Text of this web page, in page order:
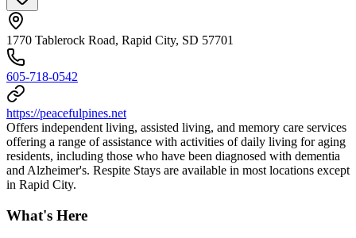
1770 Tablerock Road, Rapid City, SD 57701
605-718-0542
https://peacefulpines.net
Offers independent living, assisted living, and memory care services
offering a range of assistance with activities of daily living for aging
residents, including those who have been diagnosed with dementia
and Alzheimer's. Respite Stays are available in most locations except
in Rapid City.
What's Here